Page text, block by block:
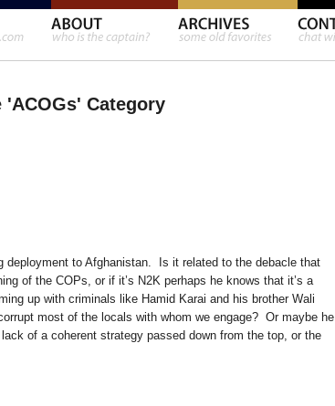
Category
to Afghanistan. Is it related to the debacle that
of the COPs, or if it’s N2K perhaps he knows that it’s a
up with criminals like Hamid Karai and his brother Wali
most of the locals with whom we engage? Or maybe he
of a coherent strategy passed down from the top, or the